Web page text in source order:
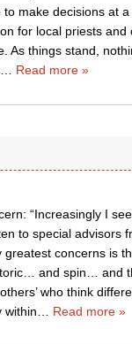
make decisions at
for local priests
As things stand,
… Read more »
“Increasingly I
to special advisors
concerns is
and spin… and
who think
within
Read more »